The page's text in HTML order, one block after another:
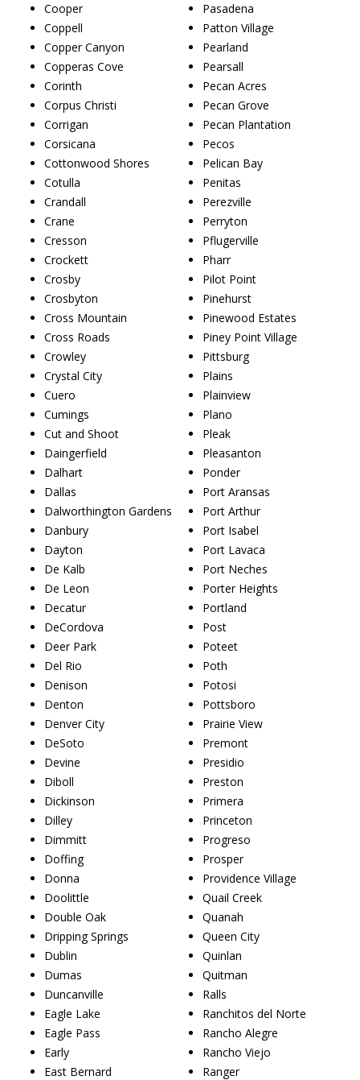
Cooper
Coppell
Copper Canyon
Copperas Cove
Corinth
Corpus Christi
Corrigan
Corsicana
Cottonwood Shores
Cotulla
Crandall
Crane
Cresson
Crockett
Crosby
Crosbyton
Cross Mountain
Cross Roads
Crowley
Crystal City
Cuero
Cumings
Cut and Shoot
Daingerfield
Dalhart
Dallas
Dalworthington Gardens
Danbury
Dayton
De Kalb
De Leon
Decatur
DeCordova
Deer Park
Del Rio
Denison
Denton
Denver City
DeSoto
Devine
Diboll
Dickinson
Dilley
Dimmitt
Doffing
Donna
Doolittle
Double Oak
Dripping Springs
Dublin
Dumas
Duncanville
Eagle Lake
Eagle Pass
Early
East Bernard
Pasadena
Patton Village
Pearland
Pearsall
Pecan Acres
Pecan Grove
Pecan Plantation
Pecos
Pelican Bay
Penitas
Perezville
Perryton
Pflugerville
Pharr
Pilot Point
Pinehurst
Pinewood Estates
Piney Point Village
Pittsburg
Plains
Plainview
Plano
Pleak
Pleasanton
Ponder
Port Aransas
Port Arthur
Port Isabel
Port Lavaca
Port Neches
Porter Heights
Portland
Post
Poteet
Poth
Potosi
Pottsboro
Prairie View
Premont
Presidio
Preston
Primera
Princeton
Progreso
Prosper
Providence Village
Quail Creek
Quanah
Queen City
Quinlan
Quitman
Ralls
Ranchitos del Norte
Rancho Alegre
Rancho Viejo
Ranger